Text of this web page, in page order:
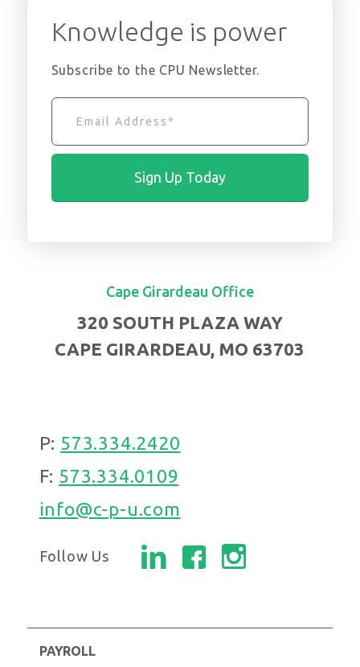
Knowledge is power
Subscribe to the CPU Newsletter.
Cape Girardeau Office
320 SOUTH PLAZA WAY
CAPE GIRARDEAU, MO 63703
P: 573.334.2420
F: 573.334.0109
info@c-p-u.com
Follow Us
PAYROLL